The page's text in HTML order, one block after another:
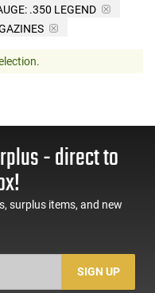
.350 LEGEND
- direct to
surplus items, and new
SIGN UP